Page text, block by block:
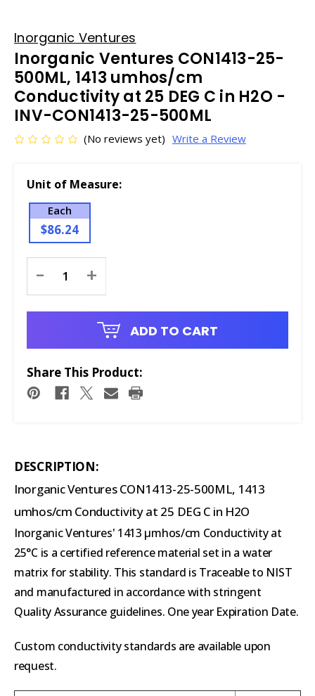
Inorganic Ventures
Inorganic Ventures CON1413-25-
500ML, 1413 umhos/cm
Conductivity at 25 DEG C in H2O -
INV-CON1413-25-500ML
(No reviews yet) Write a Review
Unit of Measure:
Each
$86.24
Stock:
- +
ADD TO CART
Share This Product:
DESCRIPTION:
Inorganic Ventures CON1413-25-500ML, 1413
umhos/cm Conductivity at 25 DEG C in H2O
Inorganic Ventures' 1413 µmhos/cm Conductivity at
25°C is a certified reference material set in a water
matrix for stability. This standard is Traceable to NIST
and manufactured in accordance with stringent
Quality Assurance guidelines. One year Expiration Date.
Custom conductivity standards are available upon
request.